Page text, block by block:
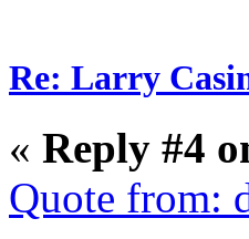
Re: Larry
« Reply #4
Quote from: